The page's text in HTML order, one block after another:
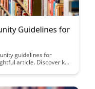
Guidelines for
guidelines for
article. Discover key
among